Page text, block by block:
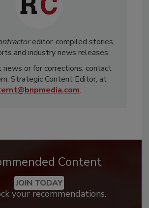
editor-compiled stories,
and industry news releases.
news or for corrections, contact
Strategic Content Editor, at
.
Content
JOIN TODAY
your recommendations.